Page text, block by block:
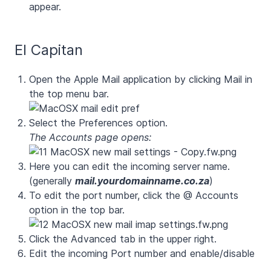
appear.
El Capitan
Open the Apple Mail application by clicking Mail in
the top menu bar.
Select the Preferences option.
The Accounts page opens:
Here you can edit the incoming server name.
(generally mail.yourdomainname.co.za)
To edit the port number, click the @ Accounts
option in the top bar.
Click the Advanced tab in the upper right.
Edit the incoming Port number and enable/disable